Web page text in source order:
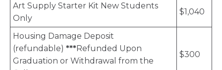
Art Supply Starter Kit New Students
Only
$1,040
Housing Damage Deposit
(refundable) ***Refunded Upon
Graduation or Withdrawal from the
$300